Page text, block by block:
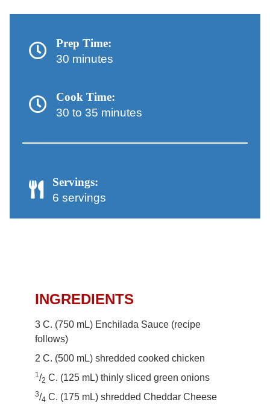
Prep Time:
30 minutes
Cook Time:
30 to 35 minutes
Servings:
6 servings
Recipe
INGREDIENTS
3 C. (750 mL) Enchilada Sauce (recipe
follows)
2 C. (500 mL) shredded cooked chicken
1/2 C. (125 mL) thinly sliced green onions
3/4 C. (175 mL) shredded Cheddar Cheese